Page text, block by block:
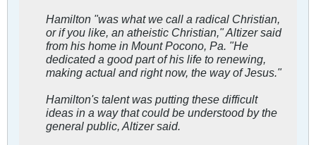
Hamilton "was what we call a radical Christian,
or if you like, an atheistic Christian," Altizer said
from his home in Mount Pocono, Pa. "He
dedicated a good part of his life to renewing,
making actual and right now, the way of Jesus."
Hamilton's talent was putting these difficult
ideas in a way that could be understood by the
general public, Altizer said.